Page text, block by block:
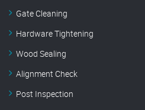
Gate Cleaning
Hardware Tightening
Wood Sealing
Alignment Check
Post Inspection